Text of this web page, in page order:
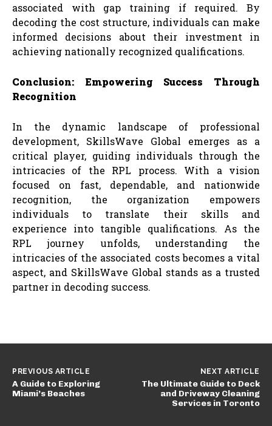
associated with gap training if required. By
decoding the cost structure, individuals can make
informed decisions about their investment in
achieving nationally recognized qualifications.
Conclusion: Empowering Success Through
Recognition
In the dynamic landscape of professional
development, SkillsWave Global emerges as a
critical player, guiding individuals through the
intricacies of the RPL process. With a vision
focused on fast, dependable, and nationwide
recognition, the organization empowers
individuals to translate their skills and
experience into tangible qualifications. As the
RPL journey unfolds, understanding the
intricacies of the associated costs becomes a vital
aspect, and SkillsWave Global stands as a trusted
partner in decoding success.
PREVIOUS ARTICLE
A Guide to Exploring
Miami’s Beaches
NEXT ARTICLE
The Ultimate Guide to Deck
and Driveway Cleaning
Services in Toronto